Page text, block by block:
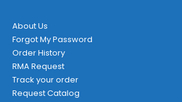
About Us
Forgot My Password
Order History
RMA Request
Track your order
Request Catalog